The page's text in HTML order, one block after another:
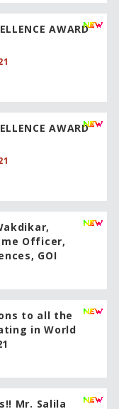
AWARD
AWARD
Officer,
GOI
to all the
in World
Mr. Salila